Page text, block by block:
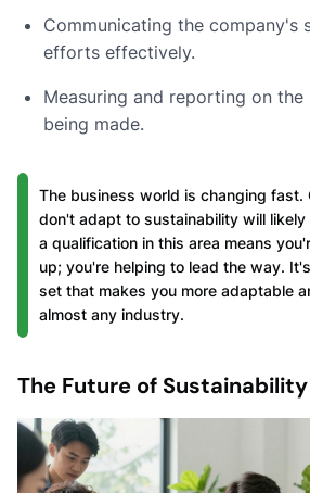
Communicating the company's
efforts effectively.
Measuring and reporting on
being made.
The business world is changing fast.
don't adapt to sustainability will likely
a qualification in this area means
up; you're helping to lead the way.
set that makes you more adaptable
almost any industry.
The Future of